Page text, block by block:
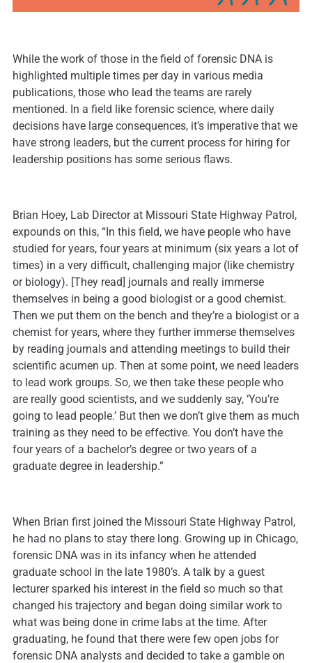
While the work of those in the field of forensic DNA is
highlighted multiple times per day in various media
publications, those who lead the teams are rarely
mentioned. In a field like forensic science, where daily
decisions have large consequences, it’s imperative that we
have strong leaders, but the current process for hiring for
leadership positions has some serious flaws.
Brian Hoey, Lab Director at Missouri State Highway Patrol,
expounds on this, “In this field, we have people who have
studied for years, four years at minimum (six years a lot of
times) in a very difficult, challenging major (like chemistry
or biology). [They read] journals and really immerse
themselves in being a good biologist or a good chemist.
Then we put them on the bench and they’re a biologist or a
chemist for years, where they further immerse themselves
by reading journals and attending meetings to build their
scientific acumen up. Then at some point, we need leaders
to lead work groups. So, we then take these people who
are really good scientists, and we suddenly say, ‘You’re
going to lead people.’ But then we don’t give them as much
training as they need to be effective. You don’t have the
four years of a bachelor’s degree or two years of a
graduate degree in leadership.”
When Brian first joined the Missouri State Highway Patrol,
he had no plans to stay there long. Growing up in Chicago,
forensic DNA was in its infancy when he attended
graduate school in the late 1980’s. A talk by a guest
lecturer sparked his interest in the field so much so that
changed his trajectory and began doing similar work to
what was being done in crime labs at the time. After
graduating, he found that there were few open jobs for
forensic DNA analysts and decided to take a gamble on